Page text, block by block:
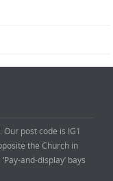
post code is IG1
the Church in
and-display’ bays